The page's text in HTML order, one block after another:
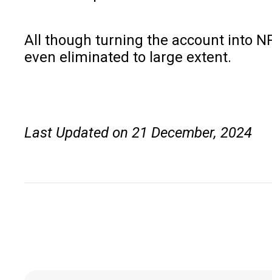
All though turning the account into
even eliminated to large extent.
Last Updated on 21 December, 2024